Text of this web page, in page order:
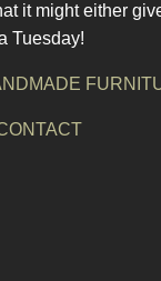
it might either
Tuesday!